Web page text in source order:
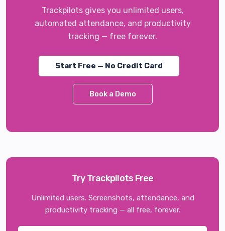
Trackpilots gives you unlimited users,
automated attendance, and productivity
tracking — free forever.
Start Free — No Credit Card
Book a Demo
Try Trackpilots Free
Unlimited users. Screenshots, attendance, and
productivity tracking — all free, forever.